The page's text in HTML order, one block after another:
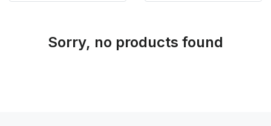
Sorry, no products found